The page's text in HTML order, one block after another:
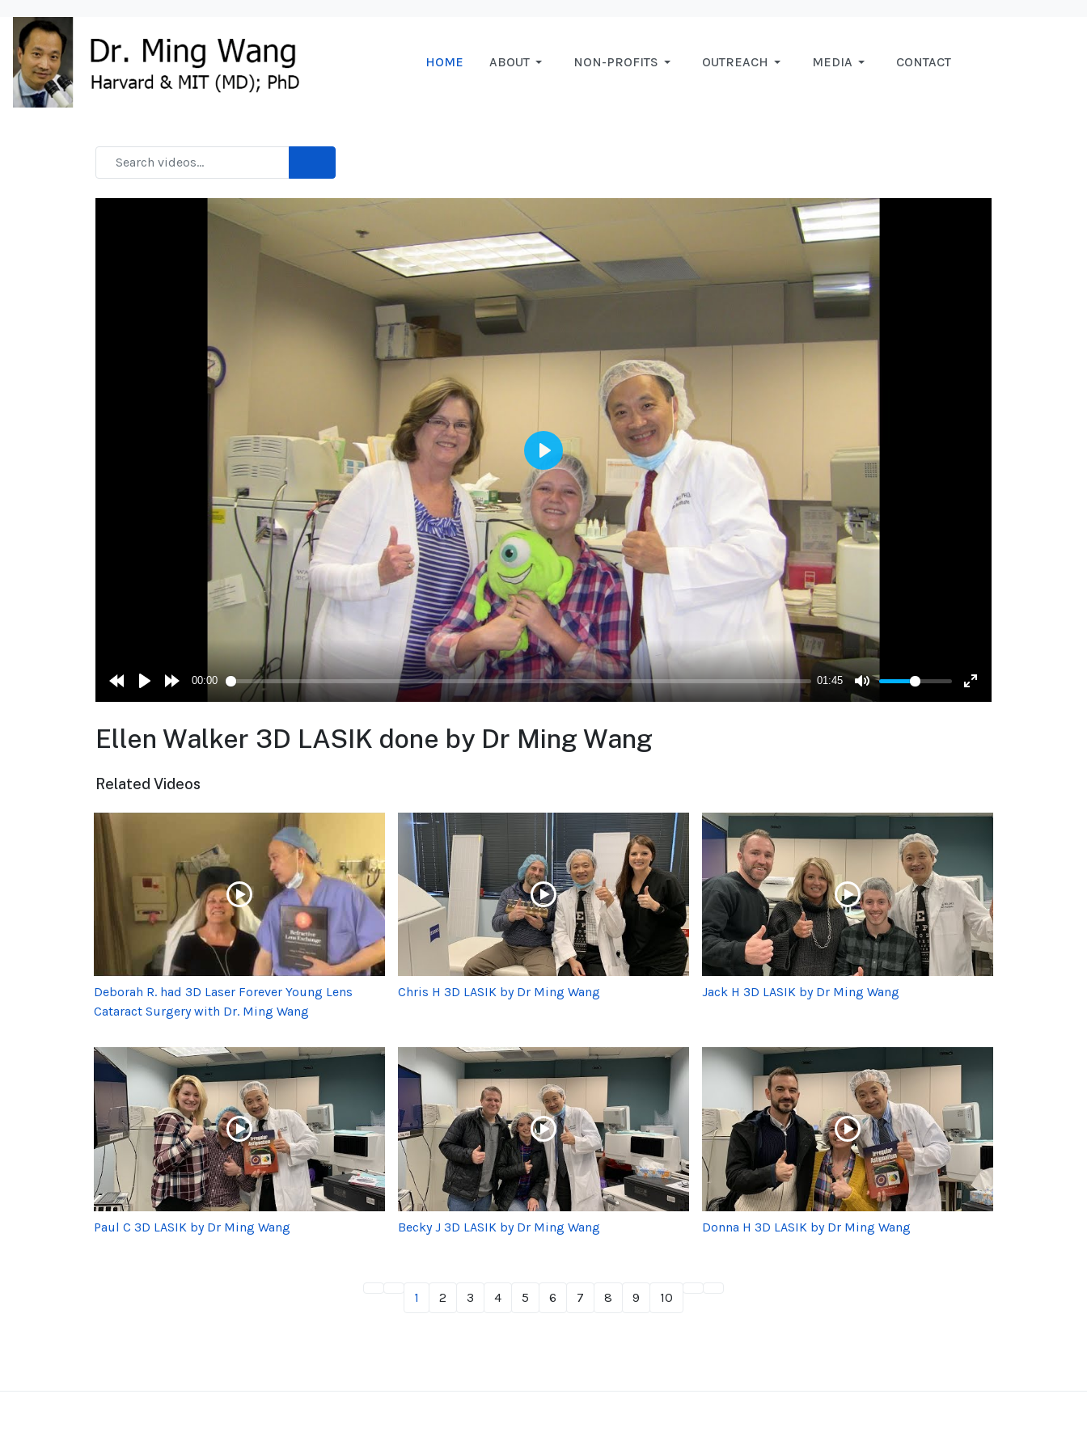
HOME ABOUT NON-PROFITS OUTREACH MEDIA CONTACT
Ellen Walker 3D LASIK done by Dr Ming Wang
Related Videos
Deborah R. had 3D Laser Forever Young Lens
Cataract Surgery with Dr. Ming Wang
Chris H 3D LASIK by Dr Ming Wang Jack H 3D LASIK by Dr Ming Wang
Paul C 3D LASIK by Dr Ming Wang Becky J 3D LASIK by Dr Ming Wang Donna H 3D LASIK by Dr Ming Wang
1 2 3 4 5 6 7 8 9 10